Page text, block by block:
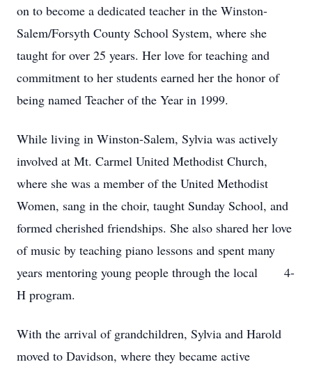
on to become a dedicated teacher in the Winston-
Salem/Forsyth County School System, where she
taught for over 25 years. Her love for teaching and
commitment to her students earned her the honor of
being named Teacher of the Year in 1999.
While living in Winston-Salem, Sylvia was actively
involved at Mt. Carmel United Methodist Church,
where she was a member of the United Methodist
Women, sang in the choir, taught Sunday School, and
formed cherished friendships. She also shared her love
of music by teaching piano lessons and spent many
years mentoring young people through the local 4-
H program.
With the arrival of grandchildren, Sylvia and Harold
moved to Davidson, where they became active